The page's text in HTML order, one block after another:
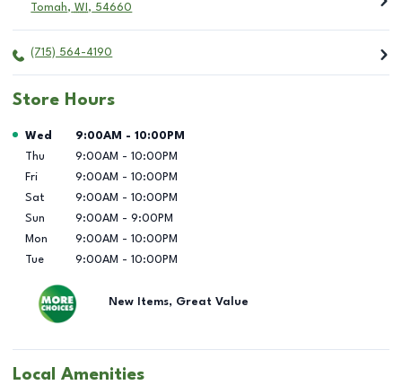
Tomah, WI , 54660
(715) 564-4190
Store Hours
Day of the Week Hours
Wed 9:00AM - 10:00PM
Thu
9:00AM - 10:00PM
Fri
9:00AM - 10:00PM
Sat
9:00AM - 10:00PM
Sun
9:00AM - 9:00PM
Mon
9:00AM - 10:00PM
Tue
9:00AM - 10:00PM
New Items, Great Value
Local Amenities